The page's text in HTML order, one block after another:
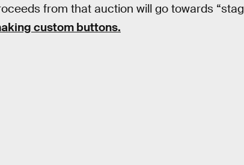
from that auction will go towards “stag
custom buttons.